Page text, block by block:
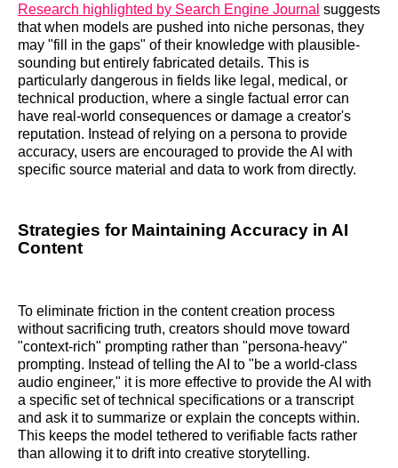
Research highlighted by Search Engine Journal suggests
that when models are pushed into niche personas, they
may "fill in the gaps" of their knowledge with plausible-
sounding but entirely fabricated details. This is
particularly dangerous in fields like legal, medical, or
technical production, where a single factual error can
have real-world consequences or damage a creator's
reputation. Instead of relying on a persona to provide
accuracy, users are encouraged to provide the AI with
specific source material and data to work from directly.
Strategies for Maintaining Accuracy in AI
Content
To eliminate friction in the content creation process
without sacrificing truth, creators should move toward
"context-rich" prompting rather than "persona-heavy"
prompting. Instead of telling the AI to "be a world-class
audio engineer," it is more effective to provide the AI with
a specific set of technical specifications or a transcript
and ask it to summarize or explain the concepts within.
This keeps the model tethered to verifiable facts rather
than allowing it to drift into creative storytelling.